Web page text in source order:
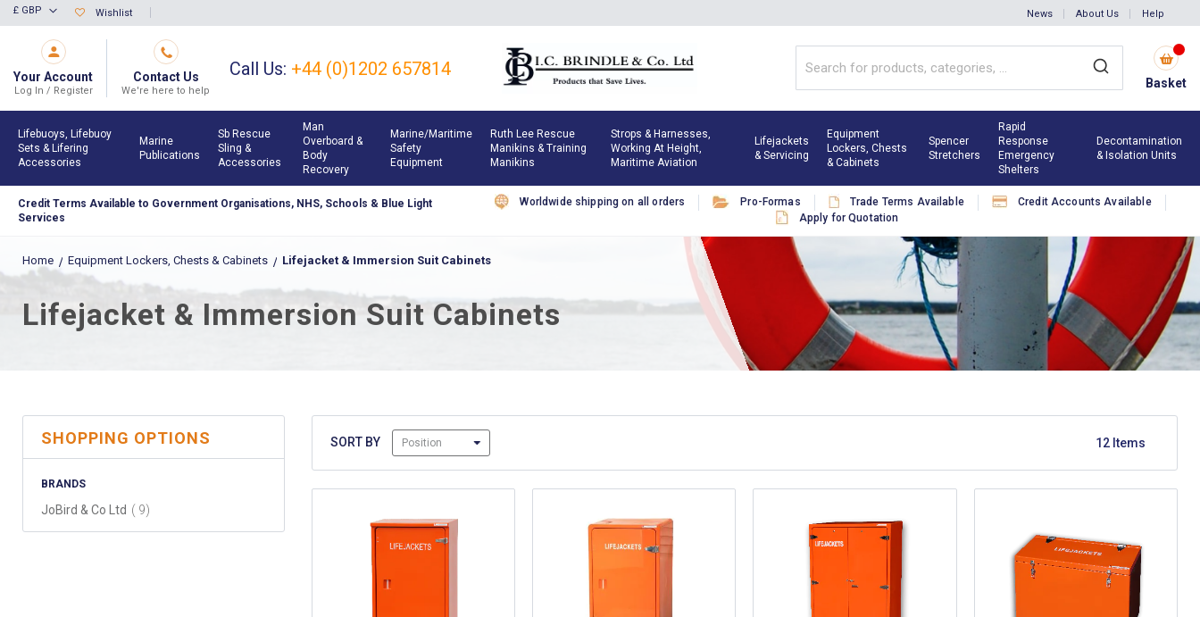
Skip
to
Content
Currency
£ GBP Wishlist News About Us Help
Your Account
Log In / Register
Contact Us
We're here to help
Call Us: +44 (0)1202 657814
Basket
Lifebuoys, Lifebuoy
Sets & Lifering
Accessories
Marine
Publications
Sb Rescue
Sling &
Accessories
Man
Overboard &
Body
Recovery
Marine/maritime
Safety
Equipment
Ruth Lee Rescue
Manikins & Training
Manikins
Strops & Harnesses,
Working At Height,
Maritime Aviation
Lifejackets
& Servicing
Equipment
Lockers, Chests
& Cabinets
Spencer
Stretchers
Rapid
Response
Emergency
Shelters
Decontamination
& Isolation Units
Credit Terms Available to Government Organisations, NHS, Schools & Blue Light
Services
Worldwide shipping on all orders Pro-Formas Trade Terms Available
Credit Accounts Available
Apply for Quotation
Home Equipment Lockers, Chests & Cabinets Lifejacket & Immersion Suit Cabinets
Lifejacket & Immersion Suit Cabinets
12 Items
SORT BY
SHOPPING OPTIONS
BRANDS
JoBird & Co Ltd 9items